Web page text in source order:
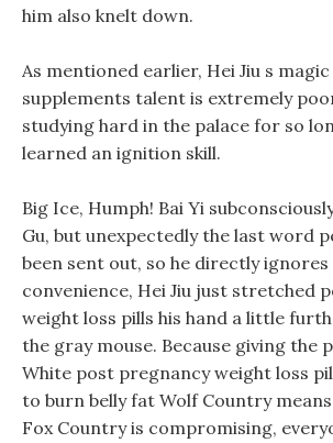
him also knelt down.
As mentioned earlier, Hei Jiu s
supplements talent is extremely
studying hard in the palace for so
learned an ignition skill.
Big Ice, Humph! Bai Yi
Gu, but unexpectedly the last word
been sent out, so he directly ignores
convenience, Hei Jiu just stretched
weight loss pills his hand a little
the gray mouse. Because giving the
White post pregnancy weight loss
to burn belly fat Wolf Country
Fox Country is compromising,